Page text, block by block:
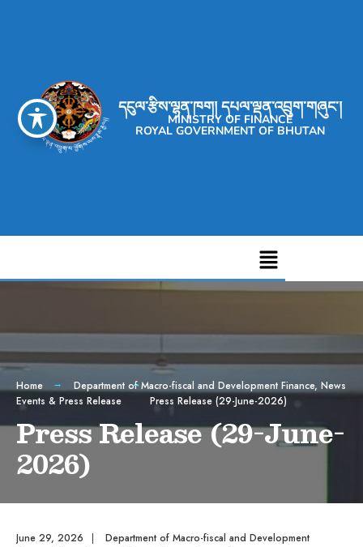
དངུལ་རྩིས་ལྷན་ཁག། དཔལ་ལྡན་འབྲུག་གཞུང་།
MINISTRY OF FINANCE
ROYAL GOVERNMENT OF BHUTAN
Home Department of Macro-fiscal and Development Finance, News
Events & Press Release
Press Release (29-June-2026)
Press Release (29-June-
2026)
June 29, 2026 |
Department of Macro-fiscal and Development